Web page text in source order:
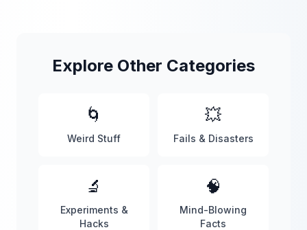
Explore Other Categories
🌀
Weird Stuff
💥
Fails & Disasters
🔬
Experiments &
Hacks
🧠
Mind-Blowing
Facts